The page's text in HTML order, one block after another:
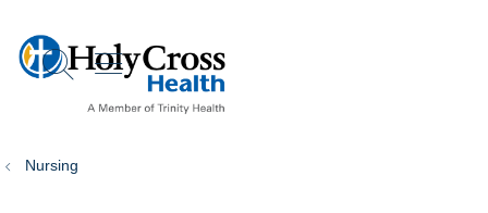
search
show off canvas menu
Nursing